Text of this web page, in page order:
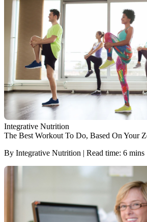
Integrative Nutrition
The Best Workout To Do, Based On Your
By Integrative Nutrition | Read time: 6 mins